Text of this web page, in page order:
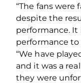
“The fans
despite the
performance. It
performance
“We have
and it was a
they were